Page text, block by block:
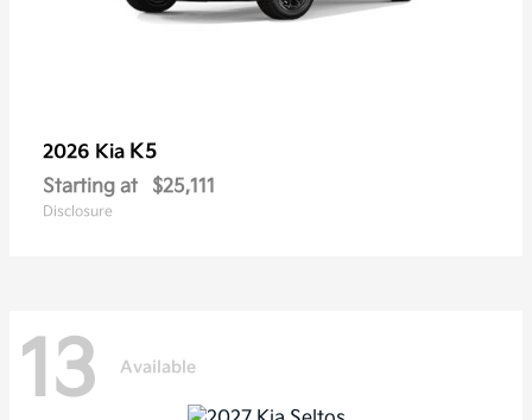
2026 Kia K5
Starting at $25,111
Disclosure
13 Available